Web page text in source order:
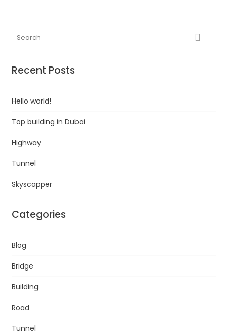
Recent Posts
Hello world!
Top building in Dubai
Highway
Tunnel
Skyscapper
Categories
Blog
Bridge
Building
Road
Tunnel